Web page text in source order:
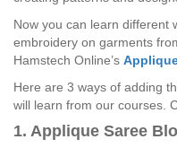
Now you can learn different
embroidery on garments
Hamstech Online’s
Here are 3 ways of adding
will learn from our courses.
1. Applique Saree